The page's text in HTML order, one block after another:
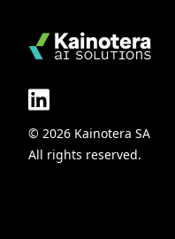
© 2026 Kainotera SA
All rights reserved.